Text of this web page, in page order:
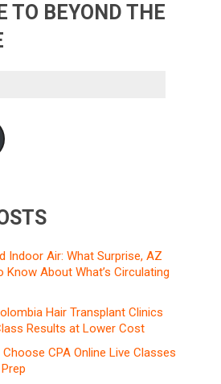
TO BEYOND THE
Indoor Air: What Surprise, AZ
Know About What’s Circulating
Hair Transplant Clinics
Results at Lower Cost
CPA Online Live Classes